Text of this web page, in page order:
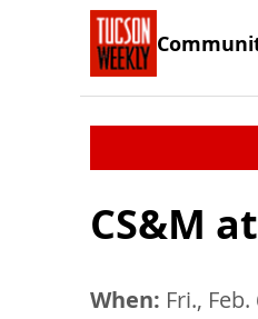
CS&M
When: Fri.,